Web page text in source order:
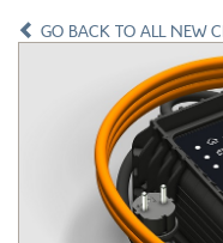
ALL NEW CITROEN
CITROEN C3
GO BACK TO ALL NEW